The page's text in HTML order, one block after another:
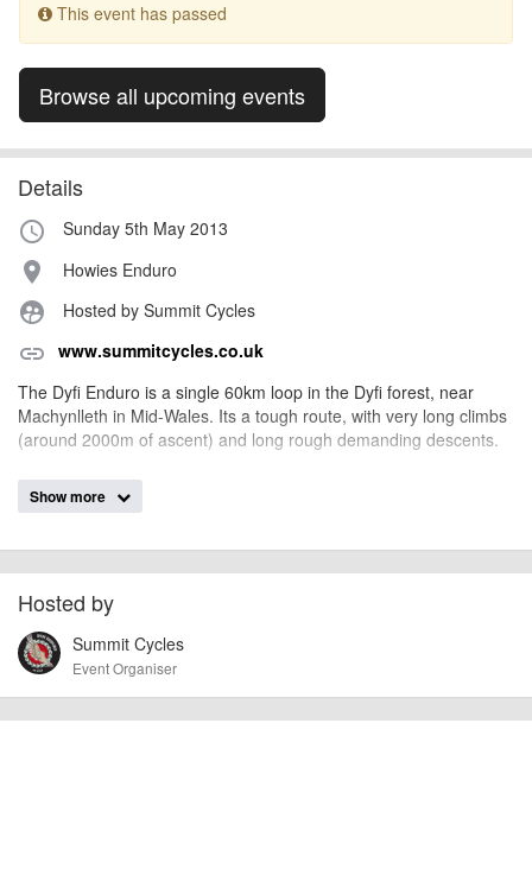
This event has passed
Browse all upcoming events
Details
access_time Sunday 5th May 2013
place Howies Enduro
supervised_user_circle Hosted by Summit Cycles
link www.summitcycles.co.uk
The Dyfi Enduro is a single 60km loop in the Dyfi forest, near
Machynlleth in Mid-Wales. Its a tough route, with very long climbs
(around 2000m of ascent) and long rough demanding descents.
Event added by:
IMPORTANT:To the best of our knowledge the details provided are accurate
at the time of listing. However, as with any outdoor event of this type, there
can always be unforeseen circumstances that will lead to changes or
cancellations. For all demo days, please check with the organiser directly to
confirm the event is going ahead, timing, location, bike availability and any
other additional detail.
Show more
Hosted by
Summit Cycles
Event Organiser